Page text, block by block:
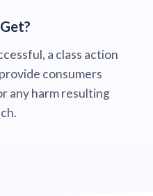
a class action
consumers
any harm resulting